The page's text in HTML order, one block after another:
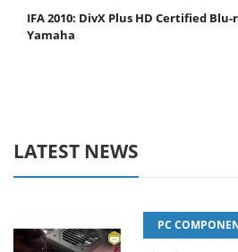
IFA 2010: DivX Plus HD Certified
Yamaha
LATEST NEWS
PC